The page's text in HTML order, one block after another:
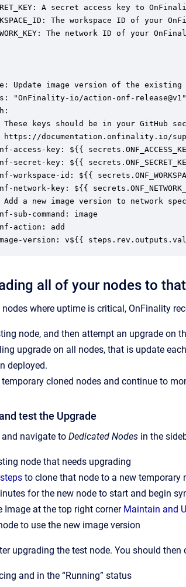
A secret access key to
The workspace ID of
The network ID of your
Update image version of the existing
"OnFinality-io/action-onf-release@v1"
These keys should be in your GitHub
https://documentation.onfinality.io/
access-key: ${{
secret-key: ${{
workspace-id: ${{
network-key: ${{
Add a new image version to network spec
sub-command: image
action: add
version: v${{
all of your nodes to
nodes where uptime is critical, OnFinality
node, and then attempt an upgrade on
upgrade on all nodes, that is update
deployed.
temporary cloned nodes and continue to
test the Upgrade
navigate to Dedicated Nodes in the
node that needs upgrading
to clone that node to a new temporary
for the new node to start and begin
Image at the top right corner Maintain and
to use the new image version
upgrading the test node. You should
and in the “Running” status